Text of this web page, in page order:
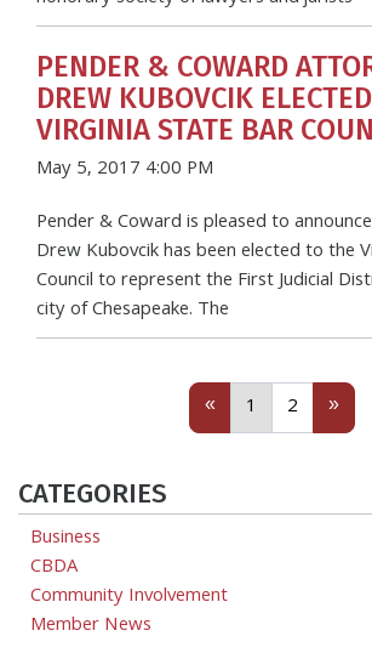
PENDER & COWARD
DREW KUBOVCIK
VIRGINIA STATE BAR
May 5, 2017 4:00 PM
Pender & Coward is pleased to
Drew Kubovcik has been elected to the
Council to represent the First Judicial
city of Chesapeake. The
«Previous
1 (current)
2 »Next
CATEGORIES
Business
CBDA
Community Involvement
Member News